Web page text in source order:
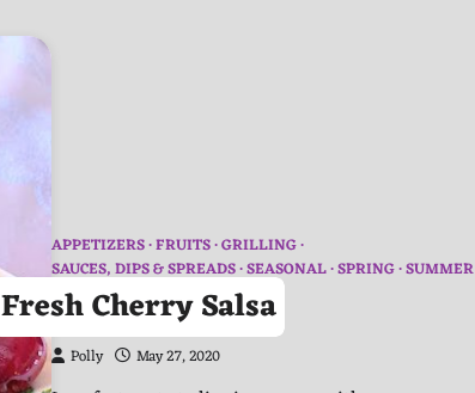
APPETIZERS FRUITS GRILLING
SAUCES, DIPS & SPREADS SEASONAL SPRING SUMMER
Fresh Cherry Salsa
Polly May 27, 2020